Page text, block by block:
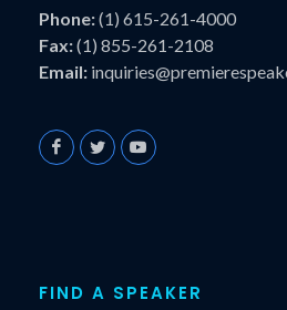
Phone:(1) 615-261-4000
Fax:(1) 855-261-2108
Email:
FIND A SPEAKER